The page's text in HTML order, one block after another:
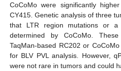
CoCoMo were significantly
CY415. Genetic analysis of three
that LTR region mutations or a
determined by CoCoMo.
TaqMan-based RC202 or
for BLV PVL analysis. However,
were not rare in tumors and could